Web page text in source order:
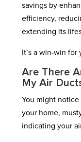
savings by
efficiency,
extending its
It’s a win-win
Are There
My Air
You might notice
your home,
indicating your